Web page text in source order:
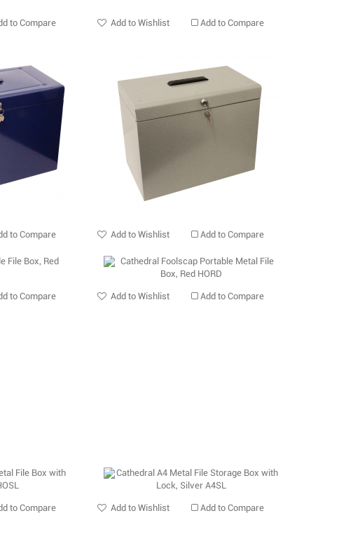
to Compare Add to Wishlist Add to Compare
to Compare Add to Wishlist Add to Compare
to Compare Add to Wishlist Add to Compare
to Compare Add to Wishlist Add to Compare